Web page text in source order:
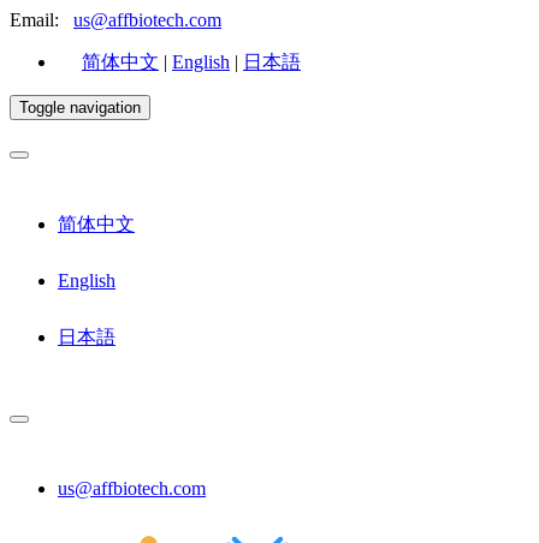
Email: us@affbiotech.com
简体中文 | English | 日本語
Toggle navigation
简体中文
English
日本語
us@affbiotech.com